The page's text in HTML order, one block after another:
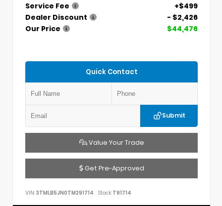
Service Fee
+$499
Dealer Discount
- $2,426
Our Price
$44,476
Quick Contact
Submit
Value Your Trade
Get Pre-Approved
VIN: 3TMLB5JN0TM291714 Stock: T91714